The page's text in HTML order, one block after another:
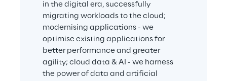
in the digital era, successfully
migrating workloads to the cloud;
modernising applications - we
optimise existing applications for
better performance and greater
agility; cloud data & AI - we harness
the power of data and artificial